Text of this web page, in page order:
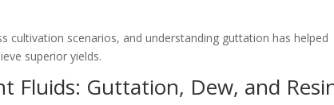
cultivation scenarios, and understanding guttation has helped
superior yields.
Fluids: Guttation, Dew, and